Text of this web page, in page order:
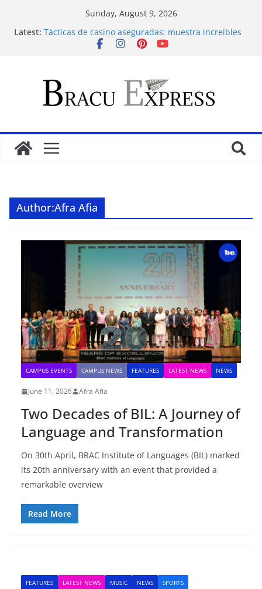
Sunday, August 9, 2026
Latest: Tácticas de casino aseguradas: muestra increíbles
estrategias de juego en fraga
Maximize your Dunder Casino play and conquer
gambling’s positive outlook
Makkelijk navigeren tussen de beste online casino’s
Author:Afra Afia
CAMPUS EVENTS CAMPUS NEWS FEATURES LATEST NEWS NEWS
June 11, 2026 Afra Afia
Two Decades of BIL: A Journey of
Language and Transformation
On 30th April, BRAC Institute of Languages (BIL) marked
its 20th anniversary with an event that provided a
remarkable overview
Read More
FEATURES LATEST NEWS MUSIC NEWS SPORTS